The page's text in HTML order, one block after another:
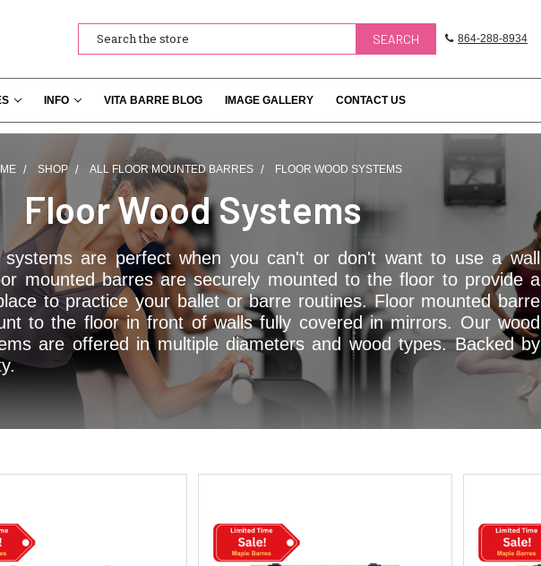
Search 864-288-8934
INFO VITA BARRE BLOG IMAGE GALLERY CONTACT US
SHOP ALL FLOOR MOUNTED BARRES FLOOR WOOD SYSTEMS
Floor Wood Systems
are perfect when you can't or don't want to use a wall
mounted barres are securely mounted to the floor to provide a
to practice your ballet or barre routines. Floor mounted barre
to the floor in front of walls fully covered in mirrors. Our wood
are offered in multiple diameters and wood types. Backed by